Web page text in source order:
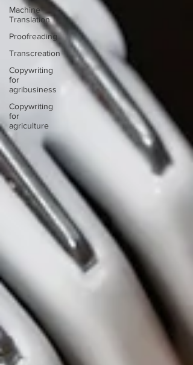
Machine
Translation
Proofreading
Transcreation
Copywriting
for
agribusiness
Copywriting
for
agriculture